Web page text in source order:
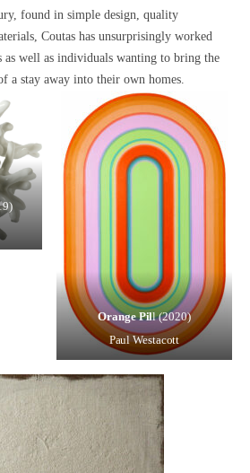
found in simple design, quality
, Coutas has unsurprisingly worked
as well as individuals wanting to bring the
a stay away into their own homes.
Orange Pill (2020)
Paul Westacott